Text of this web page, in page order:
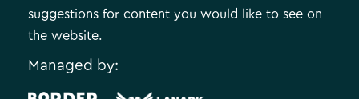
suggestions for content you would like to see on
the website.
Managed by: